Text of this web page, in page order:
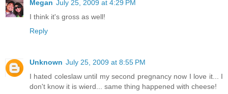
Megan July 25, 2009 at 4:29 PM
I think it's gross as well!
Reply
Unknown July 25, 2009 at 8:55 PM
I hated coleslaw until my second pregnancy now I love it... I
don't know it is wierd... same thing happened with cheese!